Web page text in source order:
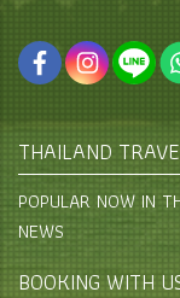
THAILAND
POPULAR NOW IN
NEWS
BOOKING WITH